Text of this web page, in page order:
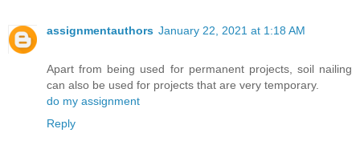
assignmentauthors January 22, 2021 at 1:18 AM
Apart from being used for permanent projects, soil nailing
can also be used for projects that are very temporary.
do my assignment
Reply